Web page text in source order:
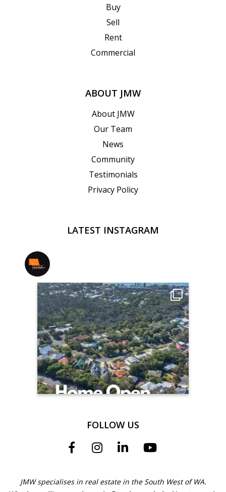
Buy
Sell
Rent
Commercial
ABOUT JMW
About JMW
Our Team
News
Community
Testimonials
Privacy Policy
LATEST INSTAGRAM
FOLLOW US
JMW specialises in real estate in the South West of WA.